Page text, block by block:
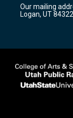
a
m
Our mailing
Logan, UT